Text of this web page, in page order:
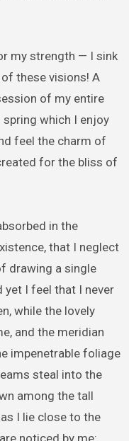
my strength — I sink
these visions! A
of my entire
which I enjoy
feel the charm of
for the bliss of
in the
that I neglect
drawing a single
yet I feel that I never
while the lovely
and the meridian
impenetrable foliage
steal into the
among the tall
I lie close to the
noticed by me: